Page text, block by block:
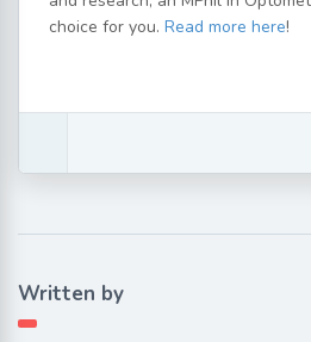
choice for you. Read more here!
Written by